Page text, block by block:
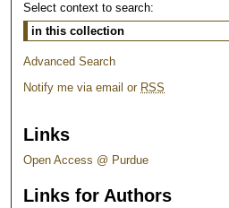
Select context to search:
Advanced Search
Notify me via email or RSS
Links
Open Access @ Purdue
Links for Authors